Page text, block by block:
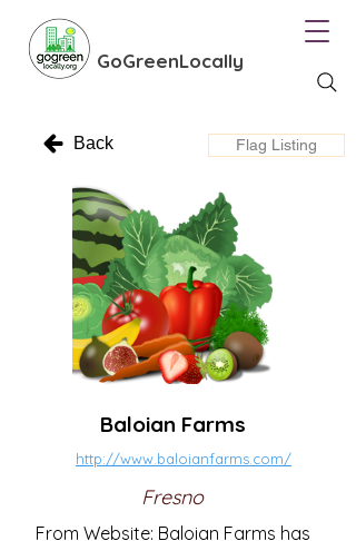
GoGreenLocally
Back Flag Listing
Baloian Farms
http://www.baloianfarms.com/
Fresno
From Website: Baloian Farms has